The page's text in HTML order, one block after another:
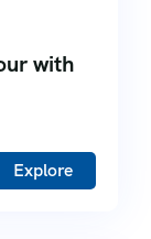
with
Explore